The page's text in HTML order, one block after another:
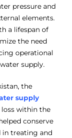
pressure and
elements.
a lifespan of
the need
operational
supply.
the
supply
loss within the
conserve
in treating and